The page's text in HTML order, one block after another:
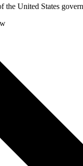
the United States